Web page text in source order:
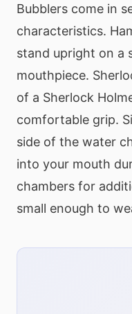
Bubblers come in
characteristics.
stand upright on a
mouthpiece.
of a Sherlock
comfortable grip.
side of the water
into your mouth
chambers for
small enough to